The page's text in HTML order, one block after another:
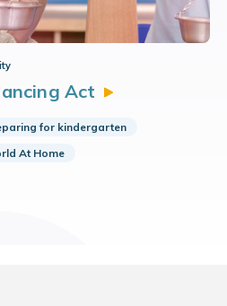
Act
for kindergarten
At Home